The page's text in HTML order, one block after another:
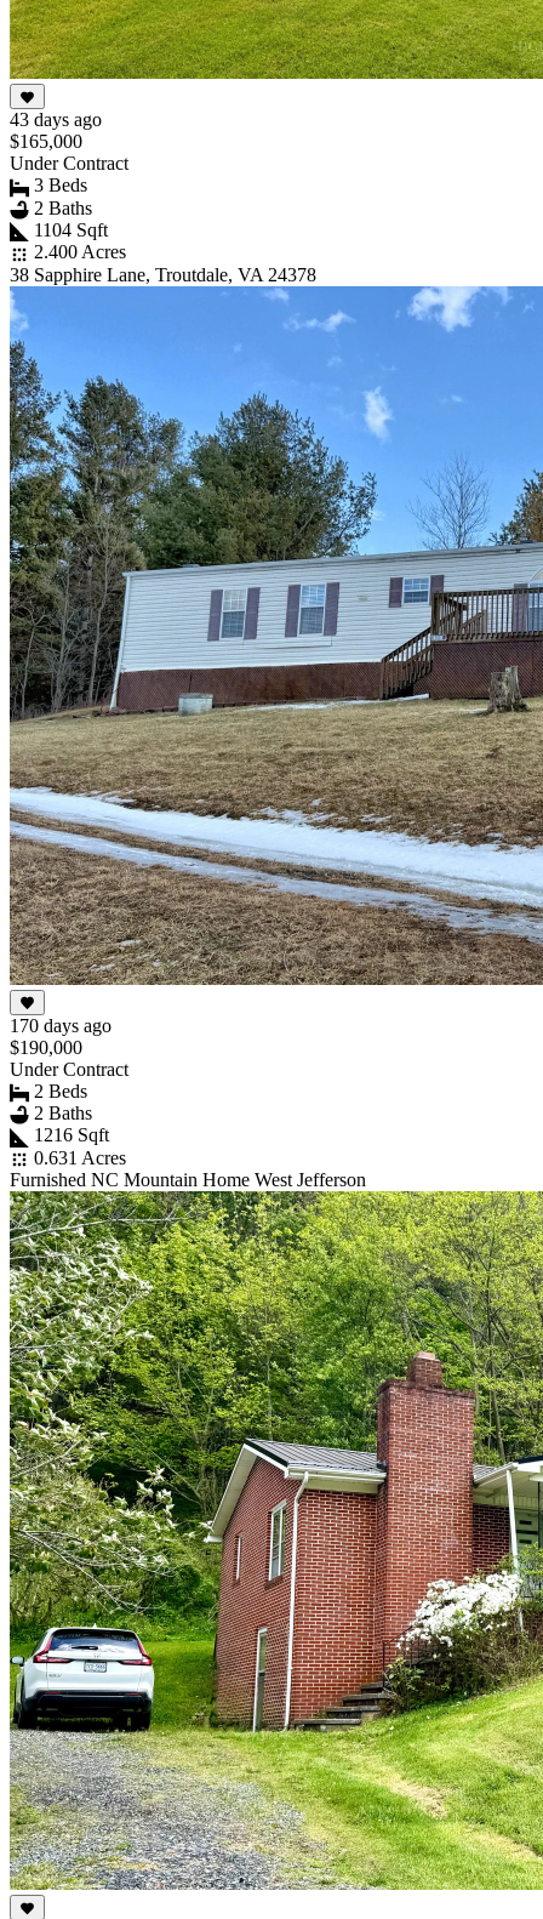
43 days ago
$165,000
Under Contract
3 Beds
2 Baths
1104 Sqft
2.400 Acres
38 Sapphire Lane, Troutdale, VA 24378
170 days ago
$190,000
Under Contract
2 Beds
2 Baths
1216 Sqft
0.631 Acres
Furnished NC Mountain Home West Jefferson